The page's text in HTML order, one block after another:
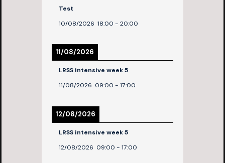
Test
10/08/2026 18:00 - 20:00
11/08/2026
LRSS intensive week 5
11/08/2026 09:00 - 17:00
12/08/2026
LRSS intensive week 5
12/08/2026 09:00 - 17:00